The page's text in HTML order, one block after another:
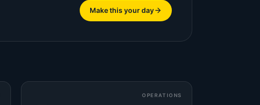
Make this your day
OPERATIONS